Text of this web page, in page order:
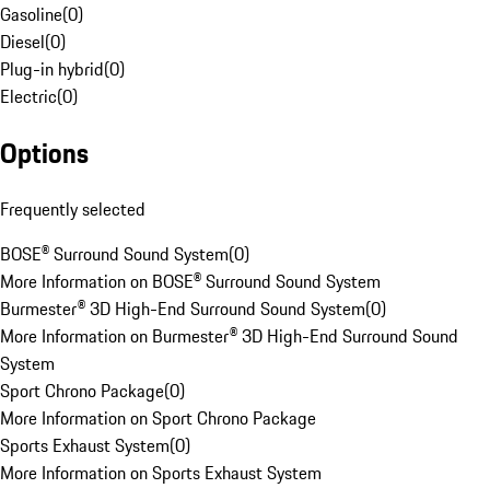
Gasoline(0)
Diesel(0)
Plug-in hybrid(0)
Electric(0)
Options
Frequently selected
BOSE® Surround Sound System(0)
More Information on BOSE® Surround Sound System
Burmester® 3D High-End Surround Sound System(0)
More Information on Burmester® 3D High-End Surround Sound
System
Sport Chrono Package(0)
More Information on Sport Chrono Package
Sports Exhaust System(0)
More Information on Sports Exhaust System